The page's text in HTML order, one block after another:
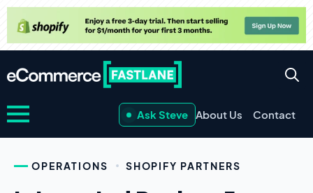
Ask Steve About Us Contact
OPERATIONS SHOPIFY PARTNERS